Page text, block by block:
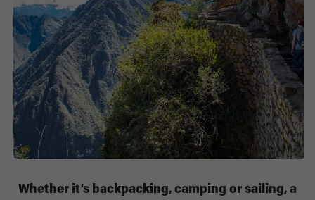
Whether it’s backpacking, camping or sailing, a